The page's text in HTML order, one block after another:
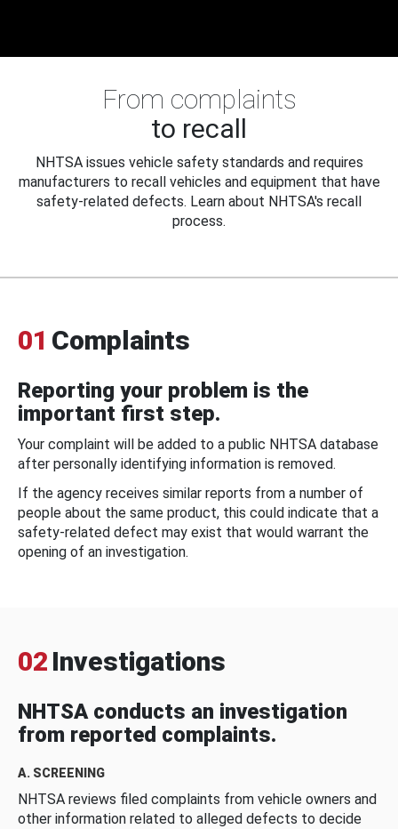
From complaints
to recall
NHTSA issues vehicle safety standards and requires
manufacturers to recall vehicles and equipment that have
safety-related defects. Learn about NHTSA's recall
process.
01 Complaints
Reporting your problem is the
important first step.
Your complaint will be added to a public NHTSA database
after personally identifying information is removed.
If the agency receives similar reports from a number of
people about the same product, this could indicate that a
safety-related defect may exist that would warrant the
opening of an investigation.
02 Investigations
NHTSA conducts an investigation
from reported complaints.
A. SCREENING
NHTSA reviews filed complaints from vehicle owners and
other information related to alleged defects to decide